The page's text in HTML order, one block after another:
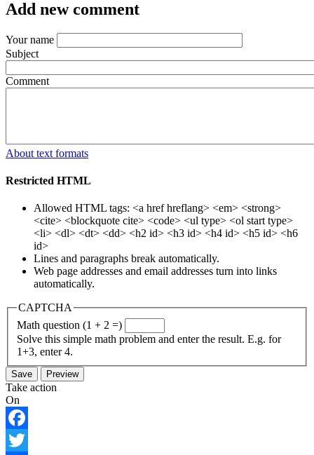
Add new comment
Your name
Subject
Comment
About text formats
Restricted HTML
Allowed HTML tags: <a href hreflang> <em> <strong>
<cite> <blockquote cite> <code> <ul type> <ol start type>
<li> <dl> <dt> <dd> <h2 id> <h3 id> <h4 id> <h5 id> <h6
id>
Lines and paragraphs break automatically.
Web page addresses and email addresses turn into links
automatically.
CAPTCHA
Math question (1 + 2 =)
Solve this simple math problem and enter the result. E.g. for
1+3, enter 4.
Take action
On
Facebook